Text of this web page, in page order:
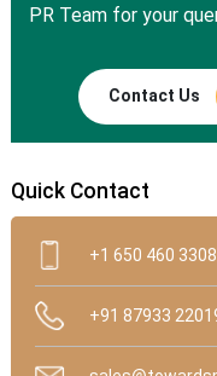
PR Team for your
Contact Us
Quick Contact
+1 650 460 3308
+91 87933